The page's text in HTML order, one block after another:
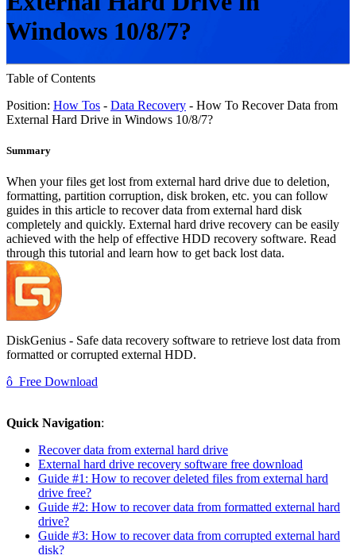
Windows 10/8/7?
Table of Contents
Position: How Tos - Data Recovery - How To Recover Data from
External Hard Drive in Windows 10/8/7?
Summary
When your files get lost from external hard drive due to deletion,
formatting, partition corruption, disk broken, etc. you can follow
guides in this article to recover data from external hard disk
completely and quickly. External hard drive recovery can be easily
achieved with the help of effective HDD recovery software. Read
through this tutorial and learn how to get back lost data.
DiskGenius - Safe data recovery software to retrieve lost data from
formatted or corrupted external HDD.
ô Free Download
Quick Navigation:
Recover data from external hard drive
External hard drive recovery software free download
Guide #1: How to recover deleted files from external hard
drive free?
Guide #2: How to recover data from formatted external hard
drive?
Guide #3: How to recover data from corrupted external hard
disk?